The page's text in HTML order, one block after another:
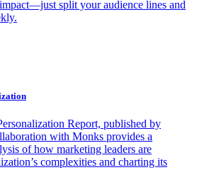
split your audience lines and
Report, published by
with Monks provides a
of how marketing leaders are
complexities and charting its